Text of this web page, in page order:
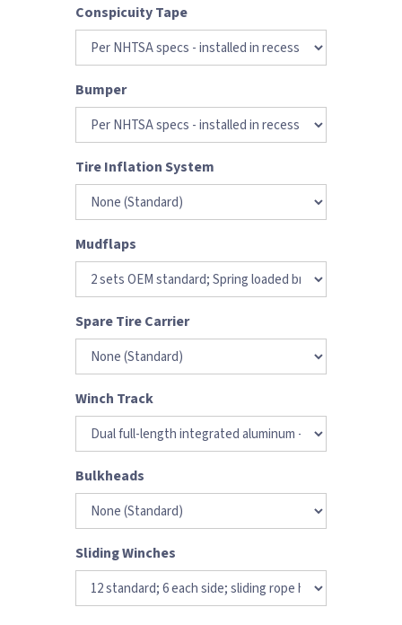
Conspicuity Tape
Bumper
Tire Inflation System
Mudflaps
Spare Tire Carrier
Winch Track
Bulkheads
Sliding Winches